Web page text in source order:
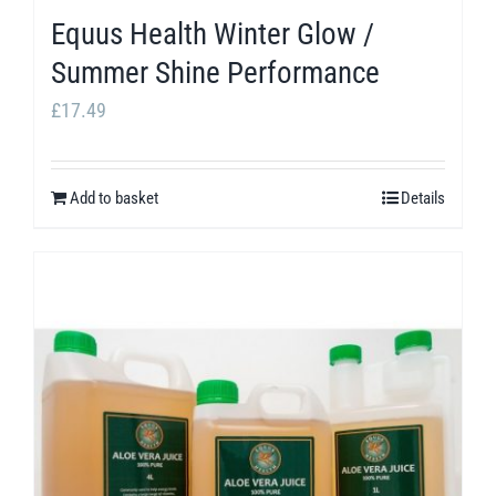
Equus Health Winter Glow /
Summer Shine Performance
£17.49
Add to basket Details